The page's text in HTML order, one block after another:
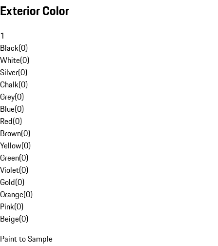
Exterior Color
1
Black(0)
White(0)
Silver(0)
Chalk(0)
Grey(0)
Blue(0)
Red(0)
Brown(0)
Yellow(0)
Green(0)
Violet(0)
Gold(0)
Orange(0)
Pink(0)
Beige(0)
Paint to Sample